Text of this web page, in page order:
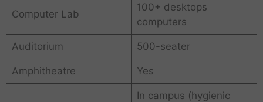
Computer Lab
100+ desktops
computers
Auditorium 500-seater
Amphitheatre Yes
In campus (hygienic